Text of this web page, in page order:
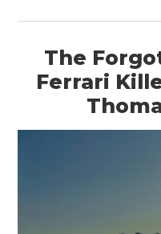
The
Ferrari